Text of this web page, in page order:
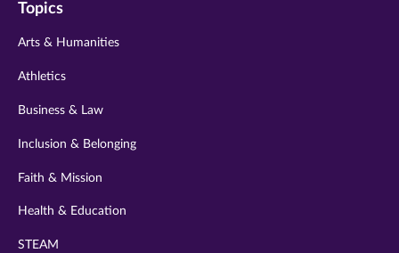
twitter
instagram
Topics
Arts & Humanities
Athletics
Business & Law
Inclusion & Belonging
Faith & Mission
Health & Education
STEAM